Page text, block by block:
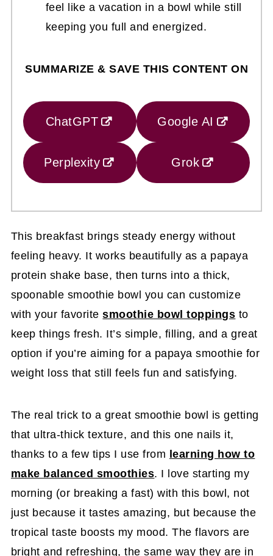
feel like a vacation in a bowl while still
keeping you full and energized.
SUMMARIZE & SAVE THIS CONTENT ON
ChatGPT Google AI
Perplexity Grok
This breakfast brings steady energy without
feeling heavy. It works beautifully as a papaya
protein shake base, then turns into a thick,
spoonable smoothie bowl you can customize
with your favoritesmoothie bowl toppings to
keep things fresh. It’s simple, filling, and a great
option if you’re aiming for a papaya smoothie for
weight loss that still feels fun and satisfying.
The real trick to a great smoothie bowl is getting
that ultra-thick texture, and this one nails it,
thanks to a few tips I use from learning how to
make balanced smoothies. I love starting my
morning (or breaking a fast) with this bowl, not
just because it tastes amazing, but because the
tropical taste boosts my mood. The flavors are
bright and refreshing, the same way they are in